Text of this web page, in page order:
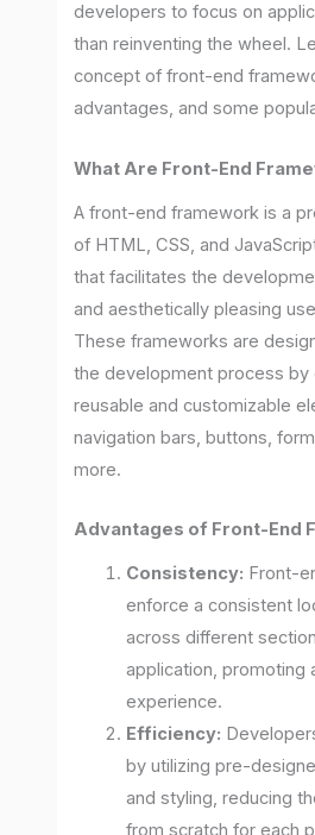
developers to focus on
than reinventing the wheel.
concept of front-end
advantages, and some
What Are Front-End
A front-end framework is a
of HTML, CSS, and
that facilitates the
and aesthetically pleasing
These frameworks are
the development process by
reusable and customizable
navigation bars, buttons,
more.
Advantages of Front-End
Consistency: Front-
enforce a consistent
across different
application, promoting
experience.
Efficiency:
by utilizing pre-
and styling, reducing
from scratch for each